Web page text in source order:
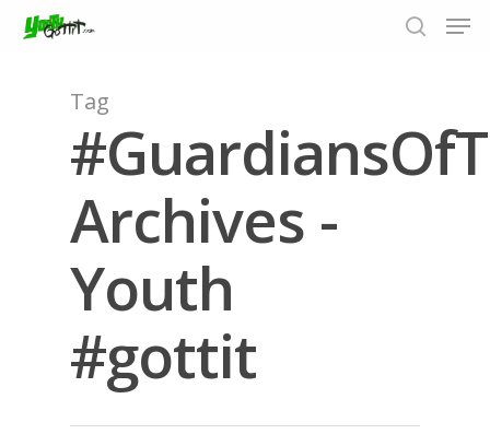
Hit enter to search or ESC to close
Tag
Archives -
Youth
#gottit